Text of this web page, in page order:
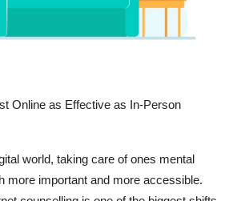
Online as Effective as In-Person
world, taking care of ones mental
more important and more accessible.